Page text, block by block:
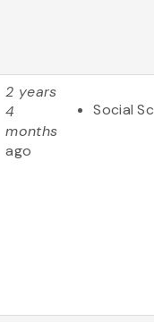
2 years
4
months
ago
Social